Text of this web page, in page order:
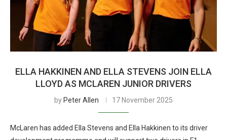
ELLA HAKKINEN AND ELLA STEVENS JOIN ELLA
LLOYD AS MCLAREN JUNIOR DRIVERS
by Peter Allen 17 November 2025
McLaren has added Ella Stevens and Ella Hakkinen to its driver